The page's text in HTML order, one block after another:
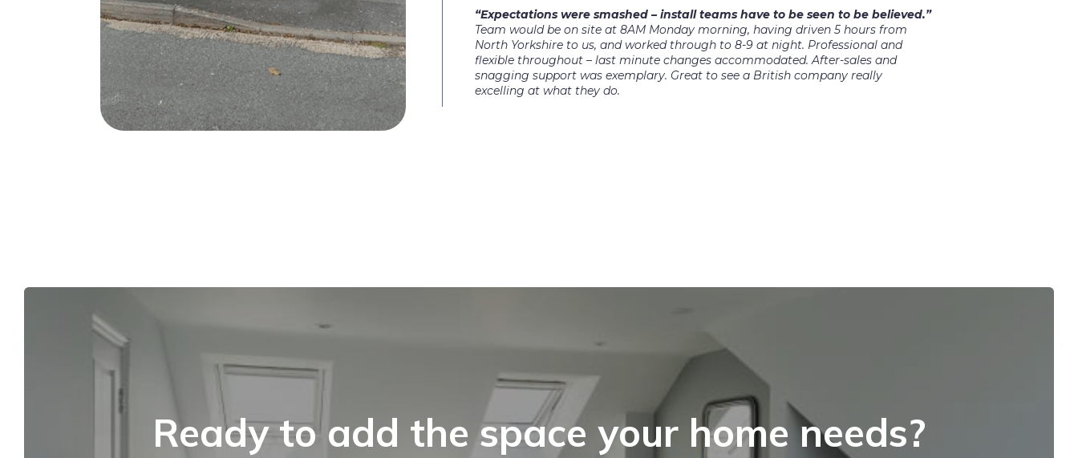
“Expectations were smashed – install teams have to be seen to be believed.”
Team would be on site at 8AM Monday morning, having driven 5 hours from
North Yorkshire to us, and worked through to 8-9 at night. Professional and
flexible throughout – last minute changes accommodated. After-sales and
snagging support was exemplary. Great to see a British company really
excelling at what they do.
Ready to add the space your home needs?